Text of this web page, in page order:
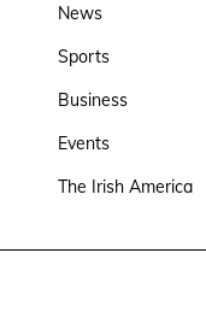
News
Sports
Business
Events
The Irish America